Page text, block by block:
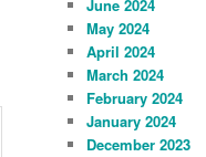
June 2024
May 2024
April 2024
March 2024
February 2024
January 2024
December 2023